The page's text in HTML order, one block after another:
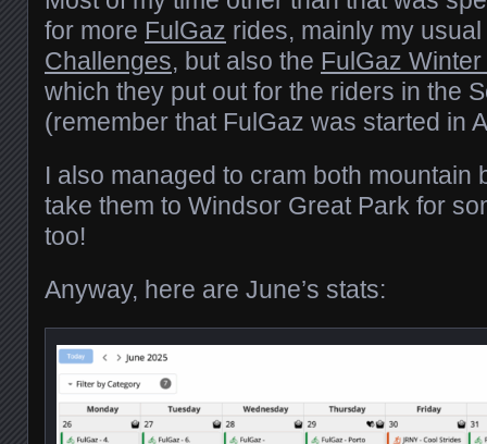
for more FulGaz rides, mainly my
Challenges, but also the FulGaz
which they put out for the riders in the
(remember that FulGaz was started in
I also managed to cram both mountain
take them to Windsor Great Park for
too!
Anyway, here are June’s stats: